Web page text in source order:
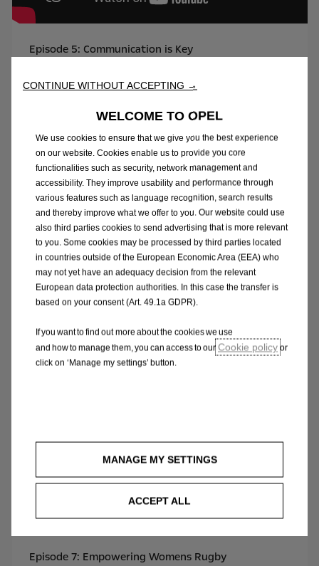
Episode 5: Communication is Key
Episode 6: Driving Precision
Episode 7: Empowering Womens Rugby
CONTINUE WITHOUT ACCEPTING →
WELCOME TO OPEL
We use cookies to ensure that we give you the best experience
on our website. Cookies enable us to provide you core
functionalities such as security, network management and
accessibility. They improve usability and performance through
various features such as language recognition, search results
and thereby improve what we offer to you. Our website could use
also third parties cookies to send advertising that is more relevant
to you. Some cookies may be processed by third parties located
in countries outside of the European Economic Area (EEA) who
may not yet have an adequacy decision from the relevant
European data protection authorities. In this case the transfer is
based on your consent (Art. 49.1a GDPR).
If you want to find out more about the cookies we use
and how to manage them, you can access to our Cookie policy or
click on ‘Manage my settings’ button.
MANAGE MY SETTINGS
ACCEPT ALL